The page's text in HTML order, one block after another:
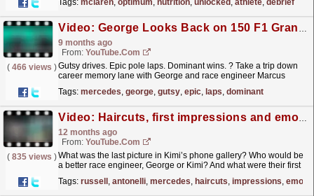
Tags: mclaren, optimum, nutrition, unlocked , athlete, debrief
Video: George Looks Back on 150 F1 Grands Prix Starts! ?
9 months ago
From: YouTube.com
( 466 views )Gutsy drives. Epic pole laps. Dominant wins. ? Take a trip down
career memory lane with George and race engineer Marcus
Tags: mercedes, george, gutsy, epic, laps, dominant
Video: Haircuts, first impressions and emojis | George Russell x Kimi Antonelli | TeamMates Part 4
12 months ago
From: YouTube.com
( 835 views )What was the last picture in Kimi’s phone gallery? Who would be
a better race engineer, George or Kimi? And what were their first
Tags: russell , antonelli, mercedes, haircuts, impressions, emojis